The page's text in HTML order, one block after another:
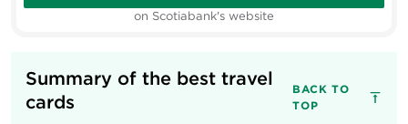
on Scotiabank's website
Summary of the best travel
cards
BACK TO
TOP